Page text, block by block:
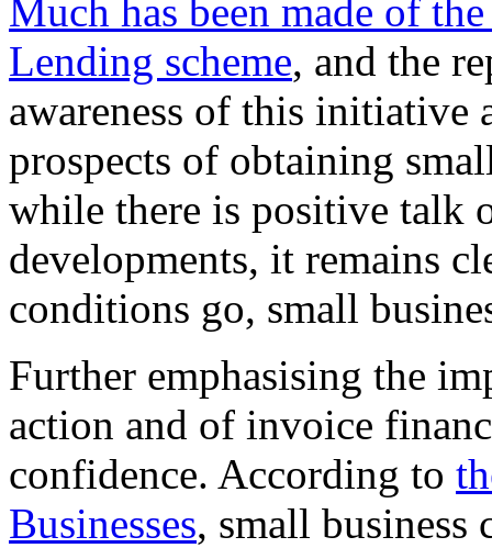
Much has been made of
Lending scheme, and the
awareness of this
prospects of obtaining
while there is positive talk
developments, it remains
conditions go, small
Further emphasising the
action and of invoice
confidence. According to
Businesses, small business